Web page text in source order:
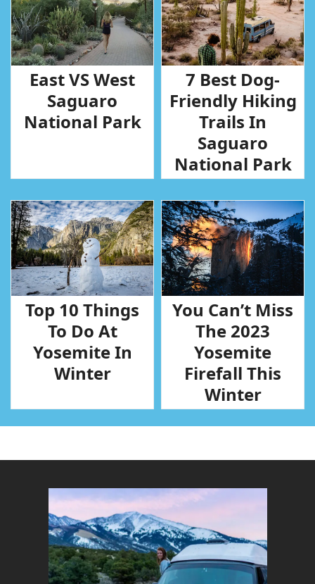
East VS West
Saguaro
National Park
7 Best Dog-
Friendly Hiking
Trails In
Saguaro
National Park
Top 10 Things
To Do At
Yosemite In
Winter
You Can’t Miss
The 2023
Yosemite
Firefall This
Winter